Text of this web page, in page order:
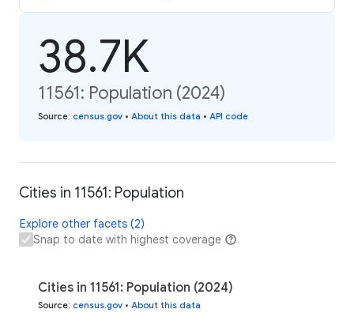
38.7K
11561: Population (2024)
Source: census.gov • About this data • API code
Cities in 11561: Population
Explore other facets (2)
Snap to date with highest coverage
Cities in 11561: Population (2024)
Source: census.gov • About this data